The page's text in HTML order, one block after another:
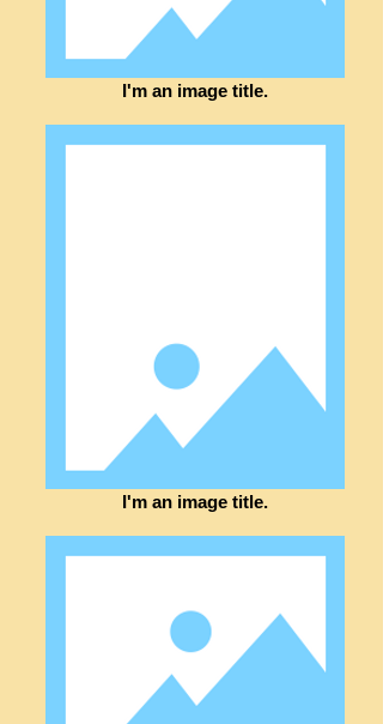
I'm an image title.
I'm an image title.